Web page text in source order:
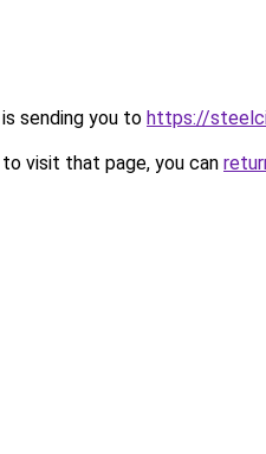
sending you to https://
visit that page, you can